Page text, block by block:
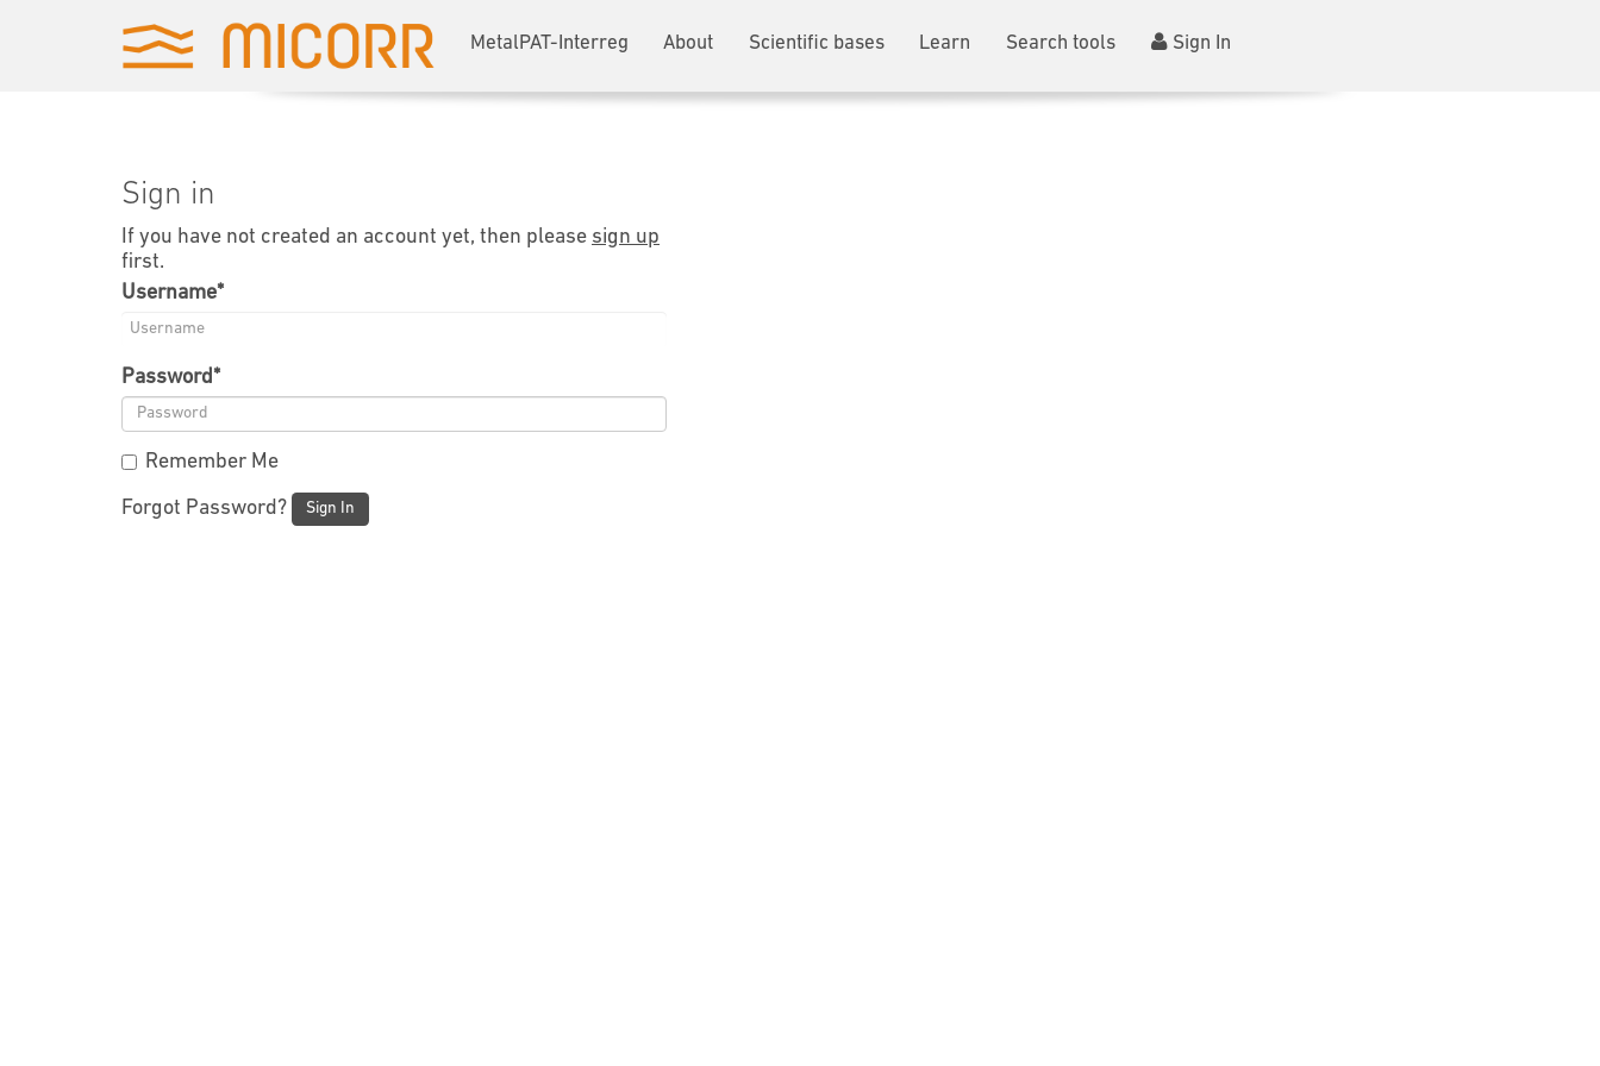
MetalPAT-Interreg About Scientific bases Learn Search tools Sign In
Sign in
If you have not created an account yet, then please sign up
first.
Username*
Password*
Remember Me
Forgot Password? Sign In